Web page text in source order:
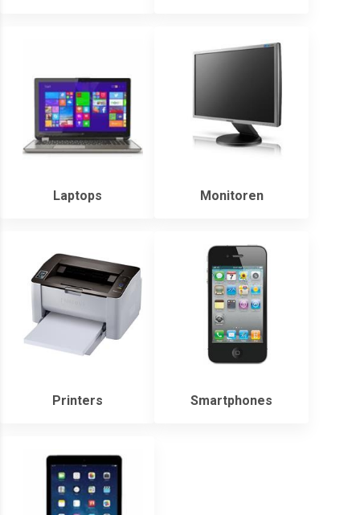
Laptops Monitoren
Printers Smartphones